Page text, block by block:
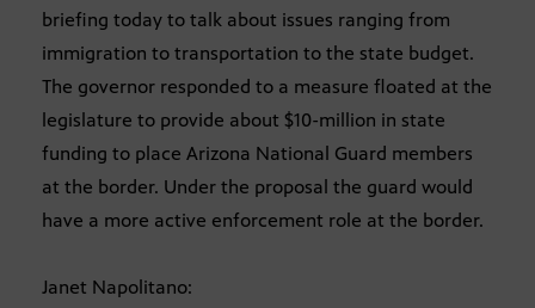
briefing today to talk about issues ranging from
immigration to transportation to the state budget.
The governor responded to a measure floated at the
legislature to provide about $10-million in state
funding to place Arizona National Guard members
at the border. Under the proposal the guard would
have a more active enforcement role at the border.
Janet Napolitano: